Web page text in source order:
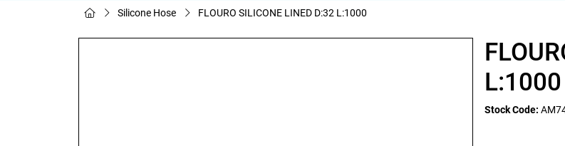
Silicone Hose FLOURO SILICONE LINED D:32 L:1000
L:1000
Stock Code: